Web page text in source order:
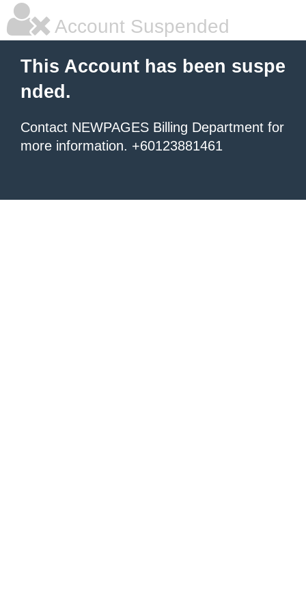
Account Suspended
This Account has been suspe
nded.
Contact NEWPAGES Billing Department for
more information. +60123881461